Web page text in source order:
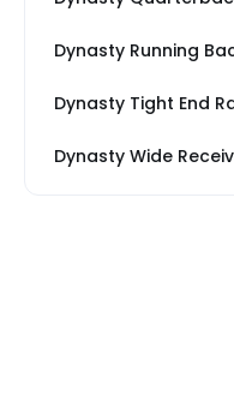
Dynasty Running
Dynasty Tight End
Dynasty Wide